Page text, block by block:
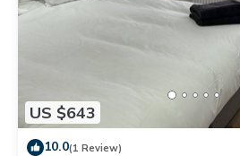
US $643
10.0(1 Review)